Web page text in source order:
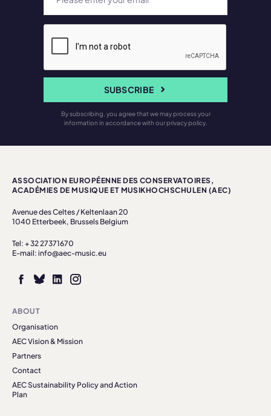
SUBSCRIBE
By subscribing, you agree that we may process your
information in accordance with our privacy policy.
ASSOCIATION EUROPÉENNE DES CONSERVATOIRES,
ACADÉMIES DE MUSIQUE ET MUSIKHOCHSCHULEN (AEC)
Avenue des Celtes / Keltenlaan 20
1040 Etterbeek, Brussels Belgium
Tel: + 32 27371670
E-mail: info@aec-music.eu
ABOUT
Organisation
AEC Vision & Mission
Partners
Contact
AEC Sustainability Policy and Action
Plan